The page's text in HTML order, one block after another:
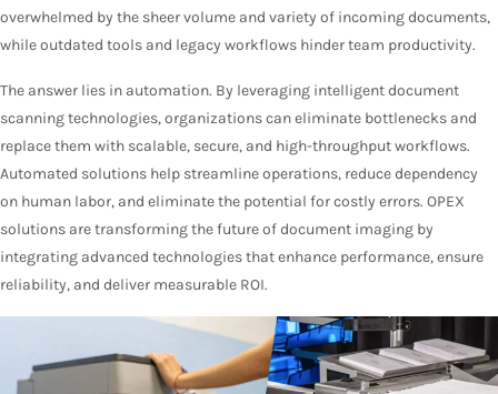
overwhelmed by the sheer volume and variety of incoming documents,
while outdated tools and legacy workflows hinder team productivity.
The answer lies in automation. By leveraging intelligent document
scanning technologies, organizations can eliminate bottlenecks and
replace them with scalable, secure, and high-throughput workflows.
Automated solutions help streamline operations, reduce dependency
on human labor, and eliminate the potential for costly errors. OPEX
solutions are transforming the future of document imaging by
integrating advanced technologies that enhance performance, ensure
reliability, and deliver measurable ROI.